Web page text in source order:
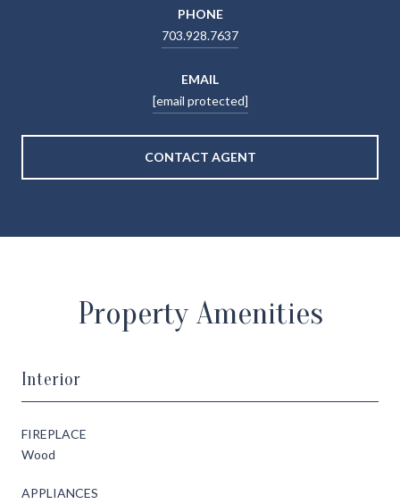
PHONE
703.928.7637
EMAIL
[email protected]
CONTACT AGENT
Property Amenities
Interior
FIREPLACE
Wood
APPLIANCES